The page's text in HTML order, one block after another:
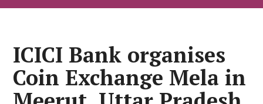
ICICI Bank organises
Coin Exchange Mela in